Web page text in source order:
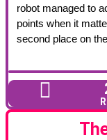
robot managed to
points when it
second place on